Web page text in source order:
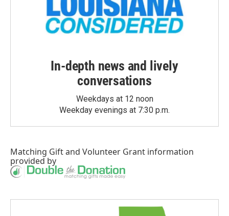
In-depth news and lively
conversations
Weekdays at 12 noon
Weekday evenings at 7:30 p.m.
Matching Giftand Volunteer Grant information
provided by